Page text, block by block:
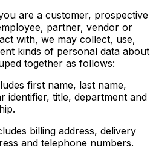
are a customer, prospective
partner, vendor or
with, we may collect, use,
kinds of personal data about
together as follows:
first name, last name,
identifier, title, department and
billing address, delivery
and telephone numbers.